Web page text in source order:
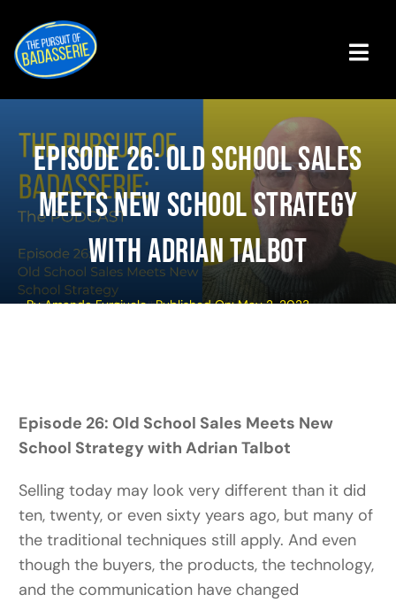
content
Badass Programs
Podcast
About The Authors
Episode 26: Old School Sales
Meets New School Strategy
With Adrian Talbot
ByAmanda Furgiuele Published On: May 2, 2023
Episode 26: Old School Sales Meets New
School Strategy with Adrian Talbot
Selling today may look very different than it did
ten, twenty, or even sixty years ago, but many of
the traditional techniques still apply. And even
though the buyers, the products, the technology,
and the communication have changed